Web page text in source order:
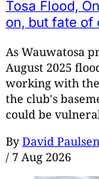
Tosa Flood,
on, but fate of
As Wauwatosa
August 2025
working with
the club's
could be
ByDavid Paulsen
/ 7 Aug 2026